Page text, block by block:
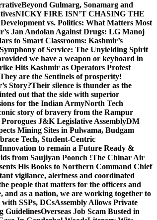
Beyond Gulmarg, Sonamarg and
NICKY FIRE ISN’T CHASING THE
Development vs. Politics: What Matters Most
Jan Andolan Against Drugs: LG Manoj
to Smart Classrooms: Kashmir’s
of Service: The Unyielding Spirit
we have a weapon or keyboard in
Hits Kashmir as Operators Protest
are the Sentinels of prosperity!
Story?Their silence is thunder as the
out that the side with superior
for the Indian ArmyNorth Tech
story of bravery from the Rampur
J&K Legislative AssemblyDM
Mining Sites in Pulwama, Budgam
Tech, Student-Centric
to remain a Future Ready &
from Saujiyan Poonch !The Chinar Air
His Books to Northern Command Chief
vigilance, alertness and coordinated
people that matters for the officers and
and as a nation, we are working together to
SSPs, DCsAssembly Allows Private
GuidelinesOverseas Job Scam Busted in